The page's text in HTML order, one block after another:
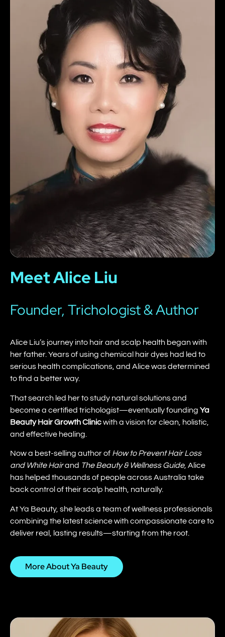
Meet Alice Liu
Founder, Trichologist & Author
Alice Liu’s journey into hair and scalp health began with
her father. Years of using chemical hair dyes had led to
serious health complications, and Alice was determined
to find a better way.
That search led her to study natural solutions and
become a certified trichologist—eventually founding Ya
Beauty Hair Growth Clinicwith a vision for clean, holistic,
and effective healing.
Now a best-selling author of How to Prevent Hair Loss
and White Hairand The Beauty & Wellness Guide, Alice
has helped thousands of people across Australia take
back control of their scalp health, naturally.
At Ya Beauty, she leads a team of wellness professionals
combining the latest science with compassionate care to
deliver real, lasting results—starting from the root.
More About Ya Beauty